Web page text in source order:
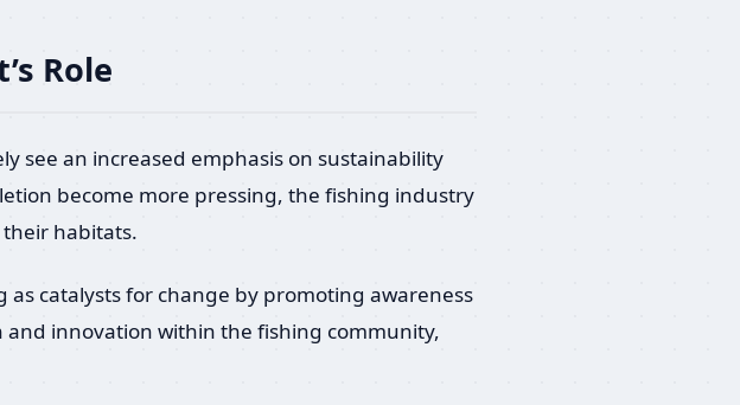
Role
see an increased emphasis on sustainability
become more pressing, the fishing industry
habitats.
catalysts for change by promoting awareness
innovation within the fishing community,